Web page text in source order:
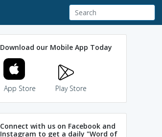
Download our Mobile App Today
App Store Play Store
Connect with us on Facebook and
Instagram to get a daily "Word of